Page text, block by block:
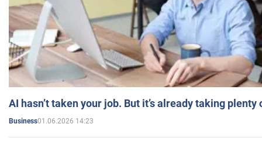
AI hasn’t taken your job. But it’s already taking plenty
Business01.06.2026 14:23